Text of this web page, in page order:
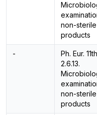
non-sterile
products
-
Ph. Eur.
2.6.13.
non-sterile
products